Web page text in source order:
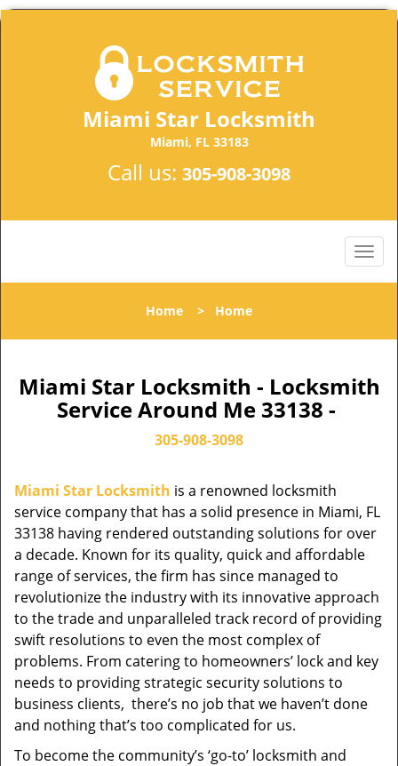
Miami Star Locksmith
Miami, FL 33183
Call us: 305-908-3098
Home > Home
Miami Star Locksmith - Locksmith
Service Around Me 33138 -
305-908-3098
Miami Star Locksmith is a renowned locksmith
service company that has a solid presence in Miami, FL
33138 having rendered outstanding solutions for over
a decade. Known for its quality, quick and affordable
range of services, the firm has since managed to
revolutionize the industry with its innovative approach
to the trade and unparalleled track record of providing
swift resolutions to even the most complex of
problems. From catering to homeowners’ lock and key
needs to providing strategic security solutions to
business clients, there’s no job that we haven’t done
and nothing that’s too complicated for us.
To become the community’s ‘go-to’ locksmith and